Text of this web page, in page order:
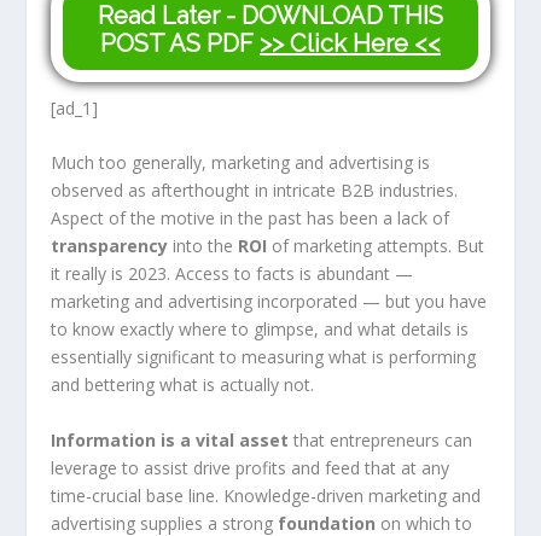
Read Later - DOWNLOAD THIS
POST AS PDF >> Click Here <<
[ad_1]
Much too generally, marketing and advertising is
observed as afterthought in intricate B2B industries.
Aspect of the motive in the past has been a lack of
transparency into the ROI of marketing attempts. But
it really is 2023. Access to facts is abundant —
marketing and advertising incorporated — but you have
to know exactly where to glimpse, and what details is
essentially significant to measuring what is performing
and bettering what is actually not.
Information is a vital asset that entrepreneurs can
leverage to assist drive profits and feed that at any
time-crucial base line. Knowledge-driven marketing and
advertising supplies a strong foundation on which to